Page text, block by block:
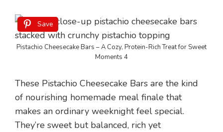
Save
Pistachio Cheesecake Bars – A Cozy, Protein-Rich Treat for Sweet
Moments 4
These Pistachio Cheesecake Bars are the kind
of nourishing homemade meal finale that
makes an ordinary weeknight feel special.
They’re sweet but balanced, rich yet